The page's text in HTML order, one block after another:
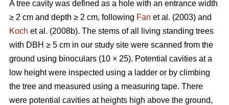
A tree cavity was defined as a hole with an entrance width
≥ 2 cm and depth ≥ 2 cm, following Fan et al. (2003) and
Koch et al. (2008b). The stems of all living standing trees
with DBH ≥ 5 cm in our study site were scanned from the
ground using binoculars (10 × 25). Potential cavities at a
low height were inspected using a ladder or by climbing
the tree and measured using a measuring tape. There
were potential cavities at heights high above the ground,